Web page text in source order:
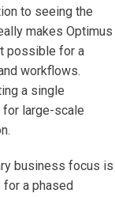
to seeing the
makes Optimus
possible for a
workflows.
a single
large-scale
business focus is
a phased